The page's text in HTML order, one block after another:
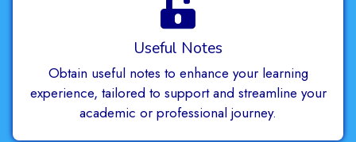
Useful Notes
Obtain useful notes to enhance your learning
experience, tailored to support and streamline your
academic or professional journey.